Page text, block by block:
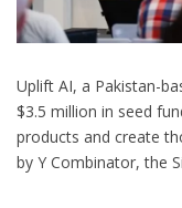
Uplift AI, a Pakistan-
$3.5 million in seed
products and create
by Y Combinator, the